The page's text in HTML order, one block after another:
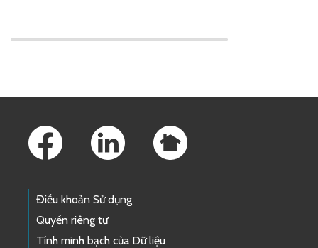
Điều khoản Sử dụng
Quyền riêng tư
Tính minh bạch của Dữ liệu